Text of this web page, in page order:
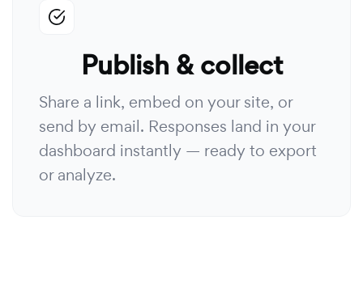
Publish & collect
Share a link, embed on your site, or
send by email. Responses land in your
dashboard instantly — ready to export
or analyze.